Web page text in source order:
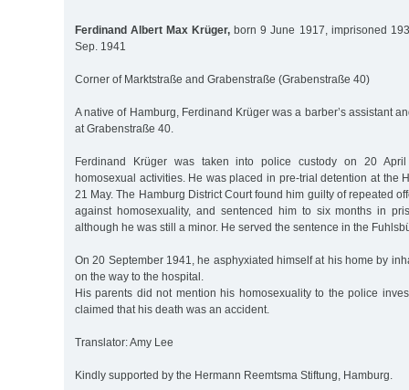
Ferdinand Albert Max Krüger, born 9 June 1917, imprisoned
Sep. 1941
Corner of Marktstraße and Grabenstraße (Grabenstraße 40)
A native of Hamburg, Ferdinand Krüger was a barber’s assistant
at Grabenstraße 40.
Ferdinand Krüger was taken into police custody on 20
homosexual activities. He was placed in pre-trial detention at the
21 May. The Hamburg District Court found him guilty of repeated
against homosexuality, and sentenced him to six months in
although he was still a minor. He served the sentence in the
On 20 September 1941, he asphyxiated himself at his home by
on the way to the hospital.
His parents did not mention his homosexuality to the police
claimed that his death was an accident.
Translator: Amy Lee
Kindly supported by the Hermann Reemtsma Stiftung, Hamburg.